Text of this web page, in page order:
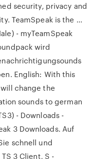
security, privacy and
TeamSpeak is the …
- myTeamSpeak
wird
English: With this
change the
sounds to german
- Downloads -
3 Downloads. Auf
schnell und
3 Client, S -